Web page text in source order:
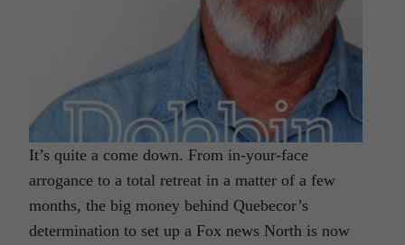
It’s quite a come down. From in-your-face
arrogance to a total retreat in a matter of a few
months, the big money behind Quebecor’s
determination to set up a Fox news North is now